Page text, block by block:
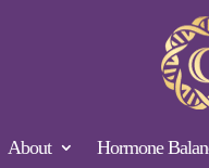
About Hormone